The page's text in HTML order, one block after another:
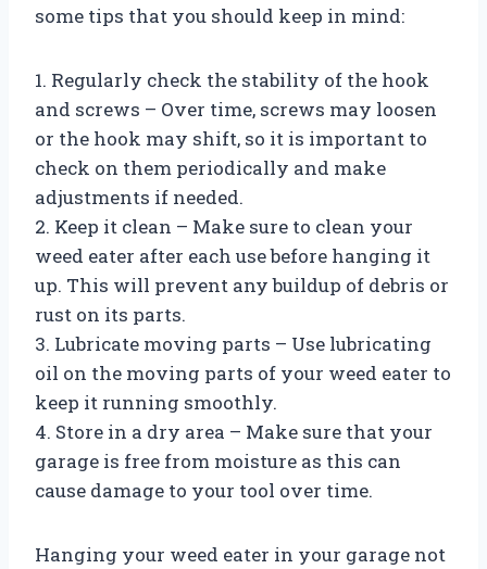
some tips that you should keep in mind:
1. Regularly check the stability of the hook
and screws – Over time, screws may loosen
or the hook may shift, so it is important to
check on them periodically and make
adjustments if needed.
2. Keep it clean – Make sure to clean your
weed eater after each use before hanging it
up. This will prevent any buildup of debris or
rust on its parts.
3. Lubricate moving parts – Use lubricating
oil on the moving parts of your weed eater to
keep it running smoothly.
4. Store in a dry area – Make sure that your
garage is free from moisture as this can
cause damage to your tool over time.
Hanging your weed eater in your garage not